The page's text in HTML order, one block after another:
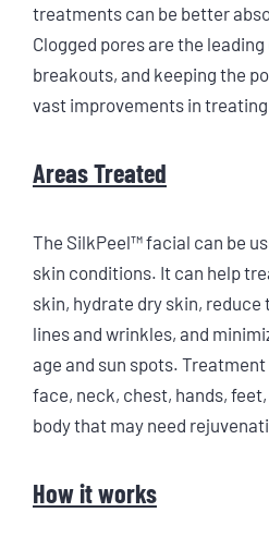
treatments can be better
Clogged pores are the
breakouts, and keeping the
vast improvements in
Areas Treated
The SilkPeel™ facial can be
skin conditions. It can help
skin, hydrate dry skin,
lines and wrinkles, and
age and sun spots.
face, neck, chest, hands,
body that may need
How it works